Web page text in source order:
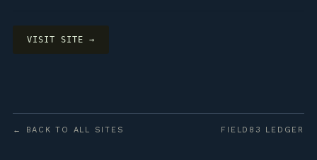
VISIT SITE →
← BACK TO ALL SITES FIELD83 LEDGER